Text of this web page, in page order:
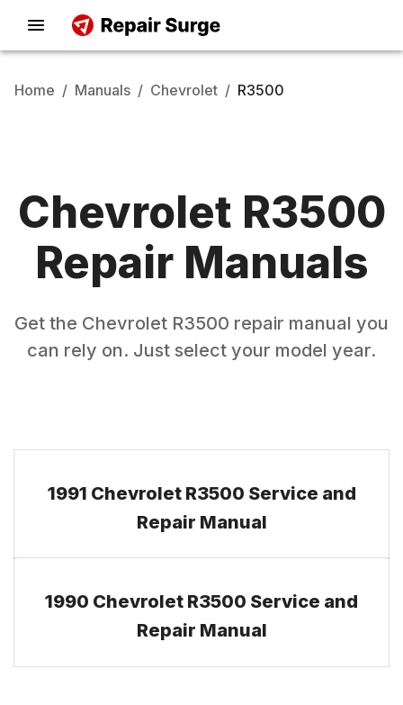
Home / Manuals / Chevrolet / R3500
Chevrolet R3500
Repair Manuals
Get the Chevrolet R3500 repair manual you
can rely on. Just select your model year.
1991 Chevrolet R3500 Service and
Repair Manual
1990 Chevrolet R3500 Service and
Repair Manual